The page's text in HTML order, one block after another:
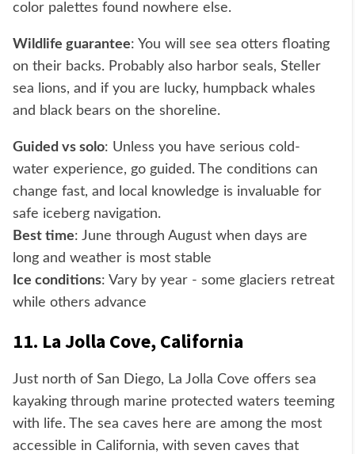
color palettes found nowhere else.
Wildlife guarantee: You will see sea otters floating
on their backs. Probably also harbor seals, Steller
sea lions, and if you are lucky, humpback whales
and black bears on the shoreline.
Guided vs solo: Unless you have serious cold-
water experience, go guided. The conditions can
change fast, and local knowledge is invaluable for
safe iceberg navigation.
Best time: June through August when days are
long and weather is most stable
Ice conditions: Vary by year - some glaciers retreat
while others advance
11. La Jolla Cove, California
Just north of San Diego, La Jolla Cove offers sea
kayaking through marine protected waters teeming
with life. The sea caves here are among the most
accessible in California, with seven caves that